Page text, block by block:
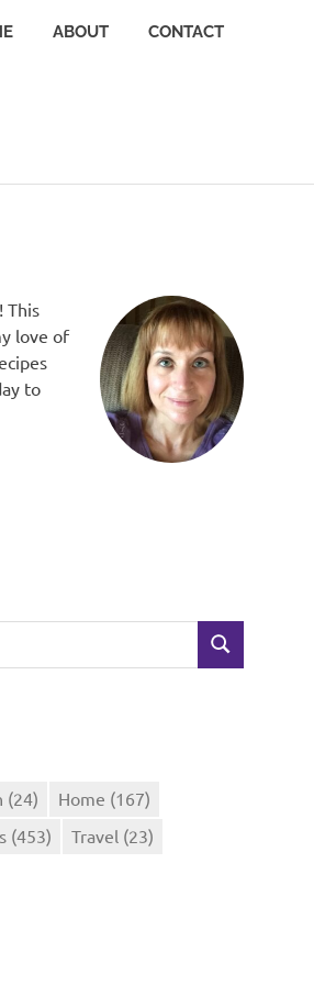
ABOUT CONTACT
This
love of
to
SEARCH
(24) Home (167)
(453) Travel (23)